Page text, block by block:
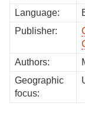
Language:
Publisher:
Authors:
Geographic
focus: